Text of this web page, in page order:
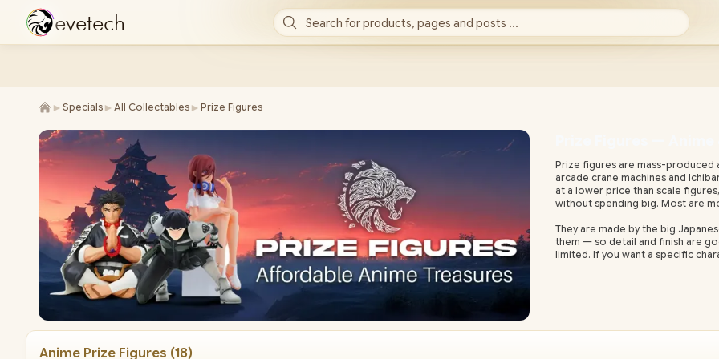
evetech Search for products, pages and posts ...
► Specials ► All Collectables ► Prize Figures
Prize figures are mass-produced
arcade crane machines and
at a lower price than scale
without spending big. Most are
They are made by the big
them — so detail and finish are
limited. If you want a specific
want gallery-grade detail and
Anime Prize Figures (18)